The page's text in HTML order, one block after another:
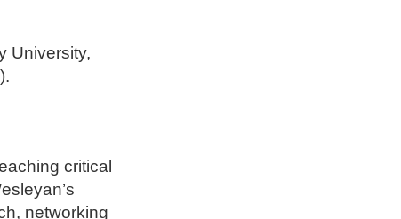
University,
critical
networking